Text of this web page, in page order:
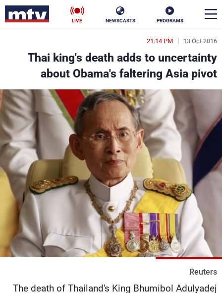
PROGRAMS
NEWSCASTS
LIVE
13 Oct 2016
21:14 PM
Thai king's death adds to uncertainty
about Obama's faltering Asia pivot
Reuters
The death of Thailand's King Bhumibol Adulyadej
en
الأخبار
سياسة ناس
منوعات رياضة
كأس العالم
البرامج
جدول البرامج
شاهد البرامج
الترددات
الإنـتـاج
تواصل معنا